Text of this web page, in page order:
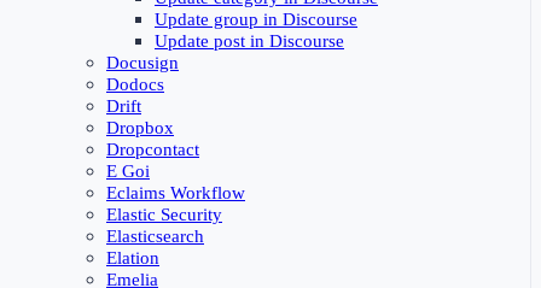
Update group in Discourse
Update post in Discourse
Docusign
Dodocs
Drift
Dropbox
Dropcontact
E Goi
Eclaims Workflow
Elastic Security
Elasticsearch
Elation
Emelia